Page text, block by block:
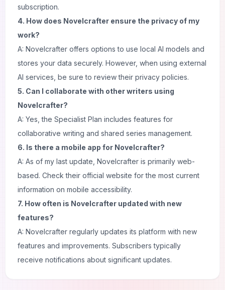
subscription.
4. How does Novelcrafter ensure the privacy of my
work?
A: Novelcrafter offers options to use local AI models and
stores your data securely. However, when using external
AI services, be sure to review their privacy policies.
5. Can I collaborate with other writers using
Novelcrafter?
A: Yes, the Specialist Plan includes features for
collaborative writing and shared series management.
6. Is there a mobile app for Novelcrafter?
A: As of my last update, Novelcrafter is primarily web-
based. Check their official website for the most current
information on mobile accessibility.
7. How often is Novelcrafter updated with new
features?
A: Novelcrafter regularly updates its platform with new
features and improvements. Subscribers typically
receive notifications about significant updates.